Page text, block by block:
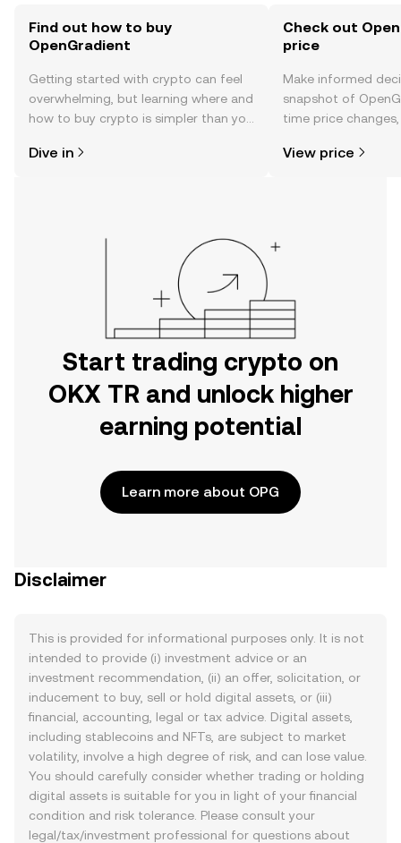
Find out how to buy
OpenGradient
Getting started with crypto can feel
overwhelming, but learning where and
how to buy crypto is simpler than you
the OKX TR mobile app, or right here
Dive in
Check out
price
Make informed
snapshot of
time price
View price
Start trading crypto on
OKX TR and unlock higher
earning potential
Learn more about OPG
Disclaimer
This is provided for informational purposes only. It is not
intended to provide (i) investment advice or an
investment recommendation, (ii) an offer, solicitation, or
inducement to buy, sell or hold digital assets, or (iii)
financial, accounting, legal or tax advice. Digital assets,
including stablecoins and NFTs, are subject to market
volatility, involve a high degree of risk, and can lose value.
You should carefully consider whether trading or holding
digital assets is suitable for you in light of your financial
condition and risk tolerance. Please consult your
legal/tax/investment professional for questions about